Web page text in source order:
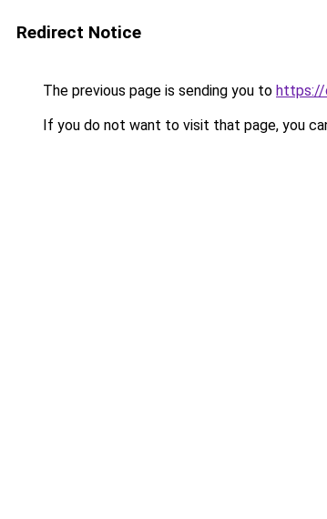
Redirect Notice
The previous page is sending you to https://
If you do not want to visit that page, you